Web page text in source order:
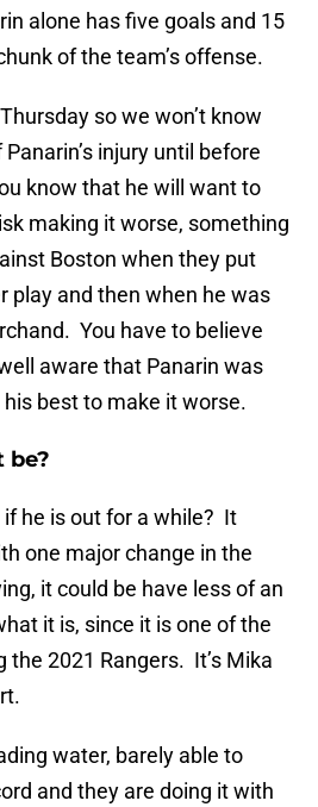
alone has five goals and 15
of the team’s offense.
so we won’t know
injury until before
know that he will want to
making it worse, something
Boston when they put
play and then when he was
You have to believe
aware that Panarin was
best to make it worse.
be?
he is out for a while? It
one major change in the
it could be have less of an
it is, since it is one of the
the 2021 Rangers. It’s Mika
water, barely able to
and they are doing it with